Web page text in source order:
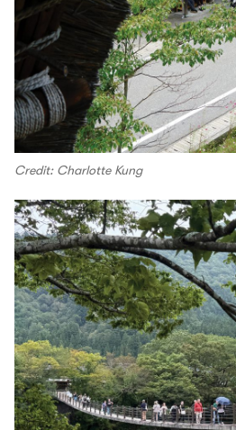
Credit: Charlotte Kung